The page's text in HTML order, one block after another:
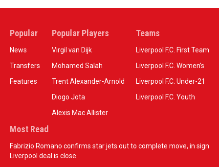
Popular
News
Transfers
Features
Popular Players
Virgil van Dijk
Mohamed Salah
Trent Alexander-Arnold
Diogo Jota
Alexis Mac Allister
Teams
Liverpool F.C. First Team
Liverpool F.C. Women’s
Liverpool F.C. Under-21
Liverpool F.C. Youth
Most Read
Fabrizio Romano confirms star jets out to complete move, in sign
Liverpool deal is close